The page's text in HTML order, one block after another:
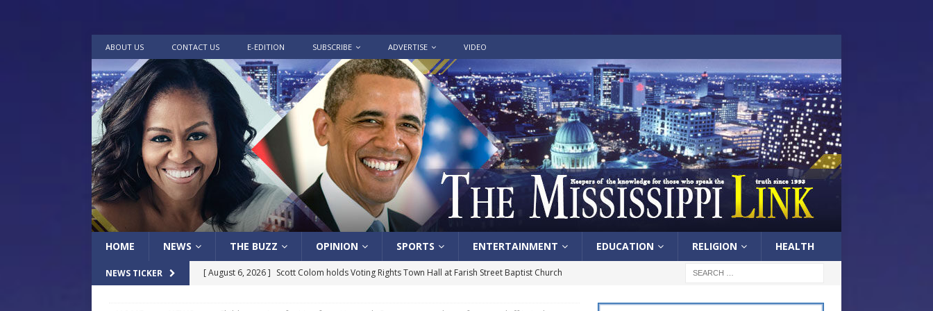
ABOUT US CONTACT US E-EDITION SUBSCRIBE ADVERTISE VIDEO
HOME NEWS THE BUZZ OPINION SPORTS ENTERTAINMENT EDUCATION RELIGION HEALTH
NEWS TICKER [ August 6, 2026 ] Scott Colom holds Voting Rights Town Hall at Farish Street Baptist Church